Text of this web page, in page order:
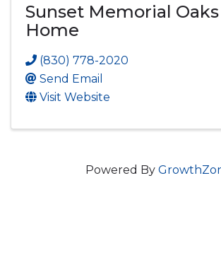
Sunset Memorial
Home
(830) 778-2020
Send Email
Visit Website
Powered By